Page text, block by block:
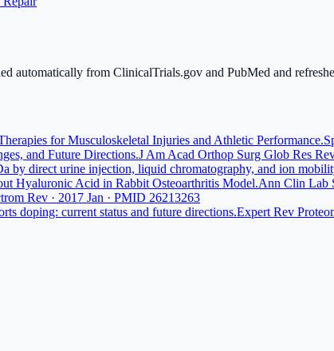
automatically from ClinicalTrials.gov and PubMed and
for Musculoskeletal Injuries and Athletic Performance.
and Future Directions.J Am Acad Orthop Surg Glob Res
by direct urine injection, liquid chromatography, and ion
Hyaluronic Acid in Rabbit Osteoarthritis Model.Ann Clin Lab
Rev · 2017 Jan · PMID 26213263
doping: current status and future directions.Expert Rev